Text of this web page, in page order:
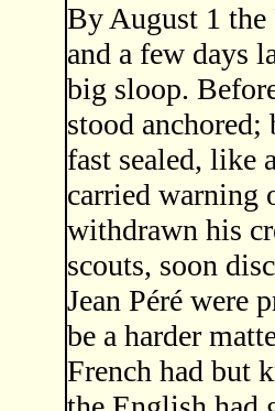
By August 1 the
and a few days
big sloop.
stood anchored;
fast sealed, like
carried warning
withdrawn his
scouts, soon
Jean Péré were
be a harder
French had but